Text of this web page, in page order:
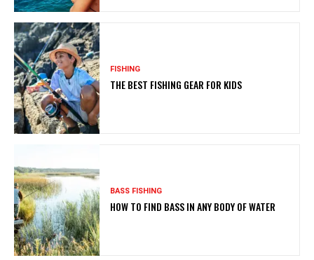
FISHING
THE BEST FISHING GEAR FOR KIDS
BASS FISHING
HOW TO FIND BASS IN ANY BODY OF WATER